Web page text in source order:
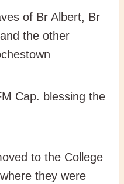
to the College
they were